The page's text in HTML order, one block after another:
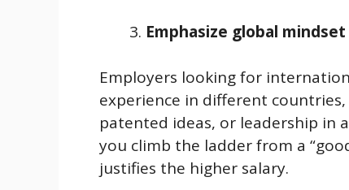
Emphasize global
Employers looking for
experience in different
patented ideas, or leadership in
you climb the ladder from a
justifies the higher salary.